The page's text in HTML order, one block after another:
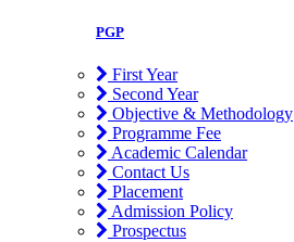
PGP
First Year
Second Year
Objective & Methodology
Programme Fee
Academic Calendar
Contact Us
Placement
Admission Policy
Prospectus